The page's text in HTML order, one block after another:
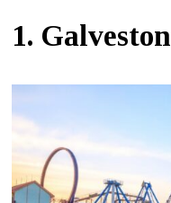
1. Galveston